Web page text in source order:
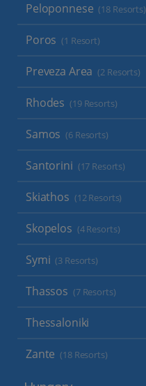
Peloponnese (18 Resorts)
Poros (1 Resort)
Preveza Area (2 Resorts)
Rhodes (19 Resorts)
Samos (6 Resorts)
Santorini (17 Resorts)
Skiathos (12 Resorts)
Skopelos (4 Resorts)
Symi (3 Resorts)
Thassos (7 Resorts)
Thessaloniki
Zante (18 Resorts)